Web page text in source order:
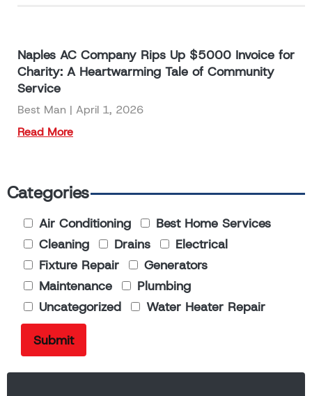
Naples AC Company Rips Up $5000 Invoice for
Charity: A Heartwarming Tale of Community
Service
Best Man
April 1, 2026
Read More
Categories
Air Conditioning
Best Home Services
Cleaning
Drains
Electrical
Fixture Repair
Generators
Maintenance
Plumbing
Uncategorized
Water Heater Repair